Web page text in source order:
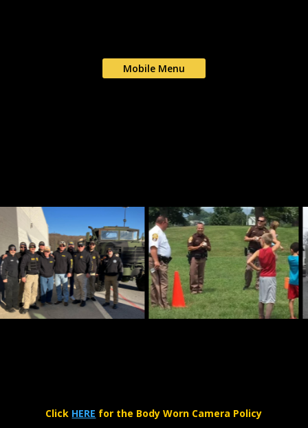
Mobile Menu
Click HERE for the Body Worn Camera Policy